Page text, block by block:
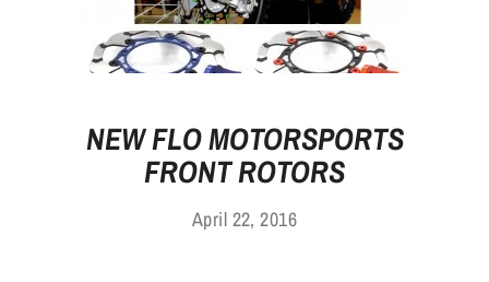
NEW FLO MOTORSPORTS
FRONT ROTORS
April 22, 2016